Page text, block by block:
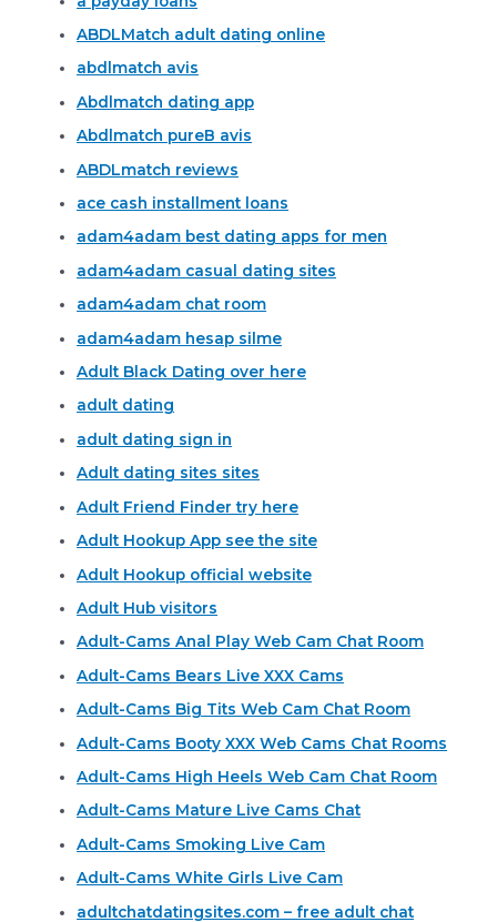
ABDLMatch adult dating online
abdlmatch avis
Abdlmatch dating app
Abdlmatch pureВ avis
ABDLmatch reviews
ace cash installment loans
adam4adam best dating apps for men
adam4adam casual dating sites
adam4adam chat room
adam4adam hesap silme
Adult Black Dating over here
adult dating
adult dating sign in
Adult dating sites sites
Adult Friend Finder try here
Adult Hookup App see the site
Adult Hookup official website
Adult Hub visitors
Adult-Cams Anal Play Web Cam Chat Room
Adult-Cams Bears Live XXX Cams
Adult-Cams Big Tits Web Cam Chat Room
Adult-Cams Booty XXX Web Cams Chat Rooms
Adult-Cams High Heels Web Cam Chat Room
Adult-Cams Mature Live Cams Chat
Adult-Cams Smoking Live Cam
Adult-Cams White Girls Live Cam
adultchatdatingsites.com – free adult chat